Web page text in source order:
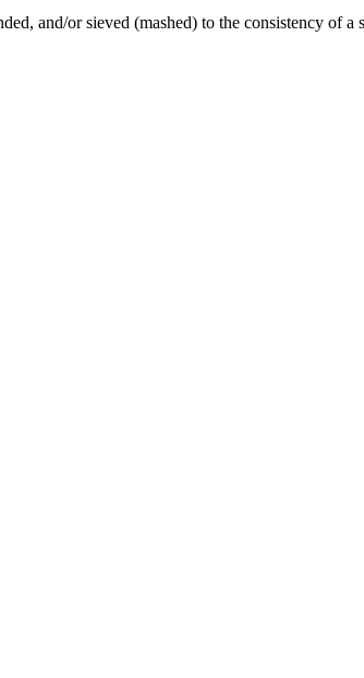
and/or sieved (mashed) to the consistency